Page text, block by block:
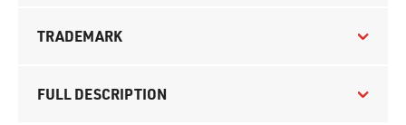
TRADEMARK
FULL DESCRIPTION